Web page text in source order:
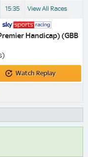
15:35 View All Races
Handicap) (GBB
Watch Replay